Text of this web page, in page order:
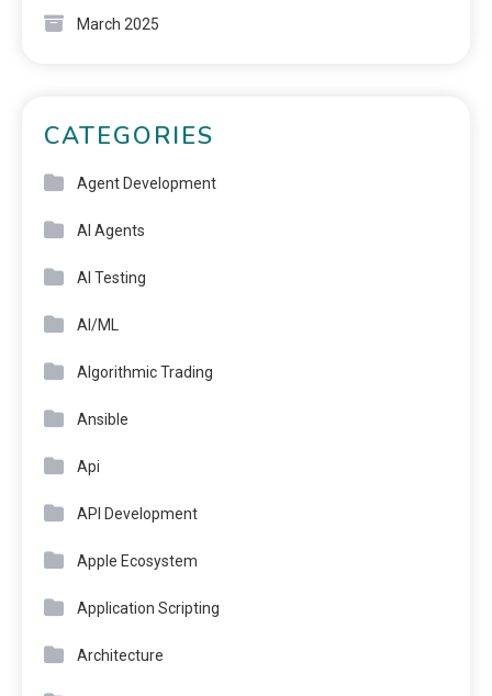
March 2025
CATEGORIES
Agent Development
AI Agents
AI Testing
AI/ML
Algorithmic Trading
Ansible
Api
API Development
Apple Ecosystem
Application Scripting
Architecture